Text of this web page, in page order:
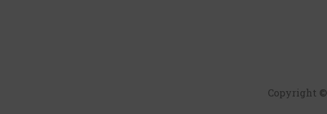
Copyright ©